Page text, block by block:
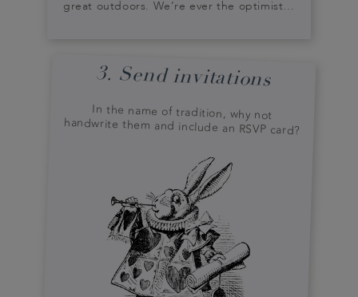
great outdoors. We’re ever the optimist…
3. Send invitations
In the name of tradition, why not
handwrite them and include an RSVP card?